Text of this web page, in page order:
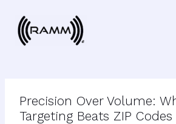
content
Precision Over Volume:
Targeting Beats ZIP